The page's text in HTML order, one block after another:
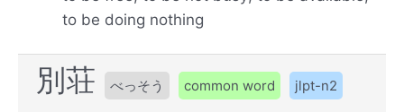
to be doing nothing
別荘 べっそう common word jlpt-n2